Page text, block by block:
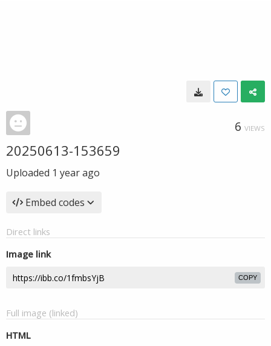
6 VIEWS
20250613-153659
Uploaded 1 year ago
Embed codes
Direct links
Image link
COPY
Full image (linked)
HTML